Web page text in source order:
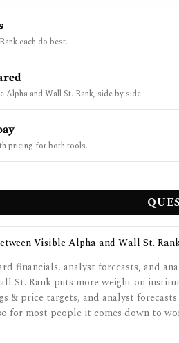
each do best.
and Wall St. Rank, side by side.
pricing for both tools.
Visible Alpha and Wall St.
financials, analyst forecasts, and
St. Rank puts more weight on
& price targets, and analyst
for most people it comes down to